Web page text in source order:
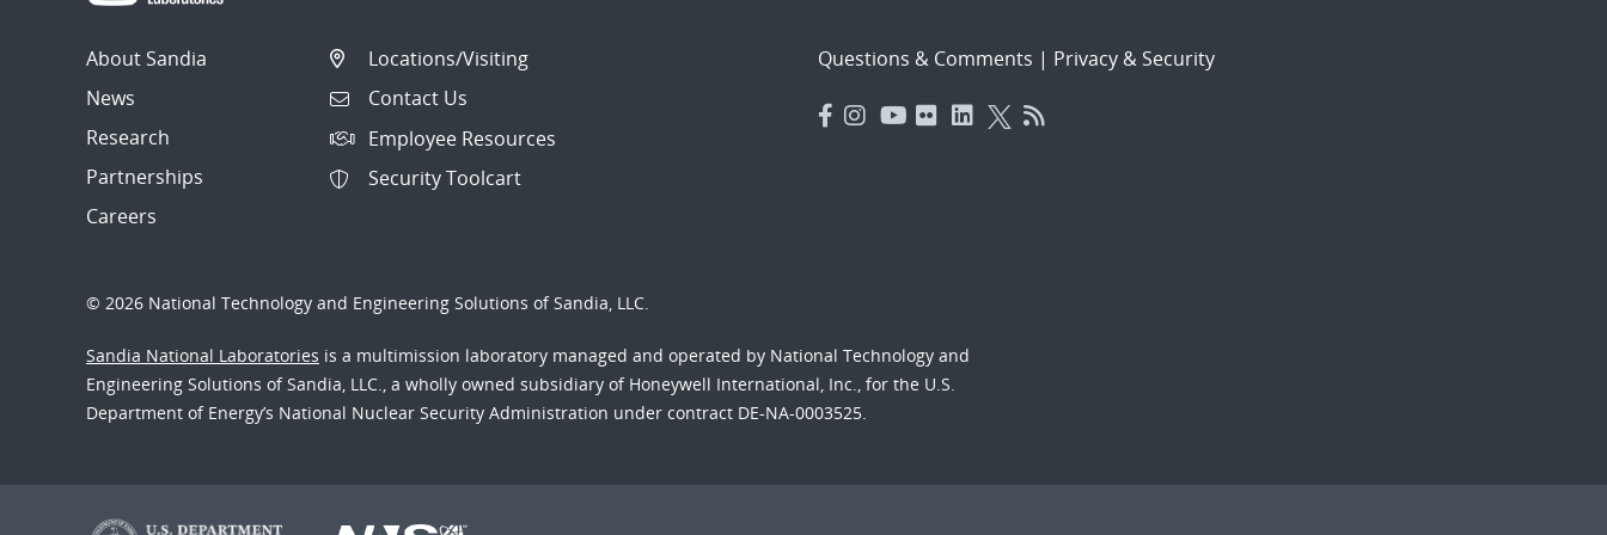
About Sandia
News
Research
Partnerships
Careers
Locations/Visiting
Contact Us
Employee Resources
Security Toolcart
Questions & Comments | Privacy & Security
© 2026 National Technology and Engineering Solutions of Sandia, LLC.
Sandia National Laboratories is a multimission laboratory managed and operated by National Technology and
Engineering Solutions of Sandia, LLC., a wholly owned subsidiary of Honeywell International, Inc., for the U.S.
Department of Energy’s National Nuclear Security Administration under contract DE-NA-0003525.